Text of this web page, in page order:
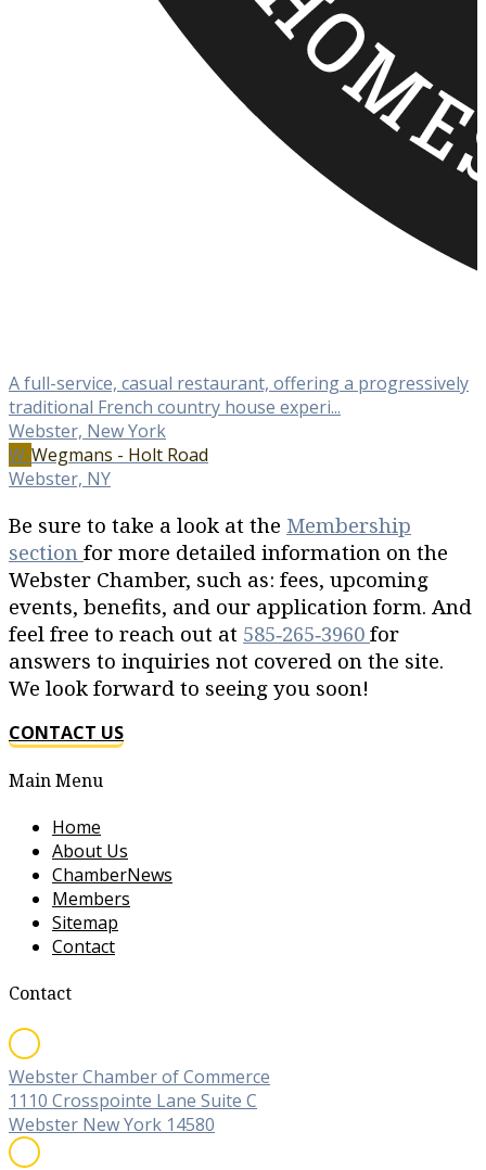
A full-service, casual restaurant, offering a progressively
traditional French country house experi...
Webster, New York
W-Wegmans - Holt Road
Webster, NY
Be sure to take a look at the Membership
section for more detailed information on the
Webster Chamber, such as: fees, upcoming
events, benefits, and our application form. And
feel free to reach out at 585‐265‐3960 for
answers to inquiries not covered on the site.
We look forward to seeing you soon!
CONTACT US
Main Menu
Home
About Us
ChamberNews
Members
Sitemap
Contact
Contact
Webster Chamber of Commerce
1110 Crosspointe Lane Suite C
Webster New York 14580